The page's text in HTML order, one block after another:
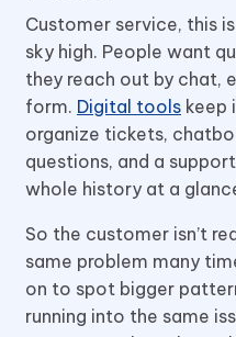
Customer service, this
sky high. People want
they reach out by chat,
form. Digital tools keep
organize tickets,
questions, and a
whole history at a
So the customer isn’t
same problem many
on to spot bigger
running into the same